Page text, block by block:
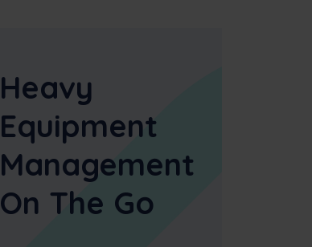
Heavy
Equipment
Management
On The Go